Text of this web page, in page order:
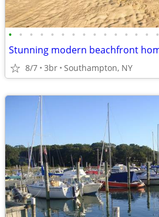
• • • • • • • • • • • • • • •
8/7 3br Southampton, NY